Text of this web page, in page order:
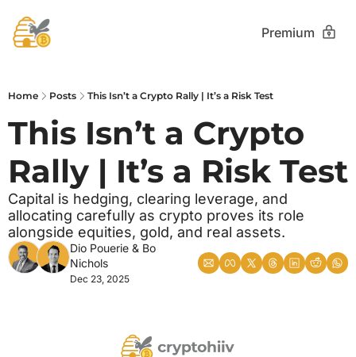
Premium
Home Posts This Isn’t a Crypto Rally | It’s a Risk Test
This Isn’t a Crypto
Rally | It’s a Risk Test
Capital is hedging, clearing leverage, and
allocating carefully as crypto proves its role
alongside equities, gold, and real assets.
Dio Pouerie & Bo
Nichols
Dec 23, 2025